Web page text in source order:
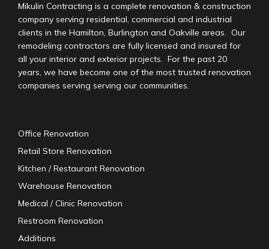
Mikulin Contracting is a complete renovation & construction
company serving residential, commercial and industrial
clients in the Hamilton, Burlington and Oakville areas. Our
remodeling contractors are fully licensed and insured for
all your interior and exterior projects. For the past 20
years, we have become one of the most trusted renovation
companies serving serving our communities.
Office Renovation
Retail Store Renovation
Kitchen / Restaurant Renovation
Warehouse Renovation
Medical / Clinic Renovation
Restroom Renovation
Additions